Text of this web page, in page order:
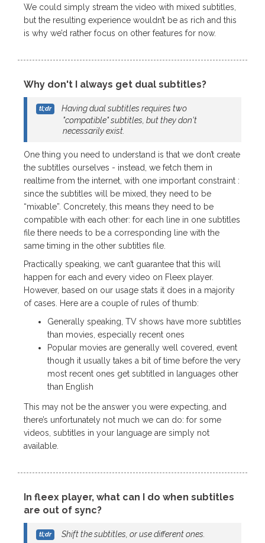
We could simply stream the video with mixed subtitles,
but the resulting experience wouldn’t be as rich and this
is why we’d rather focus on other features for now.
Why don't I always get dual subtitles?
Having dual subtitles requires two
"compatible" subtitles, but they don't
necessarily exist.
One thing you need to understand is that we don’t create
the subtitles ourselves - instead, we fetch them in
realtime from the internet, with one important constraint :
since the subtitles will be mixed, they need to be
“mixable”. Concretely, this means they need to be
compatible with each other: for each line in one subtitles
file there needs to be a corresponding line with the
same timing in the other subtitles file.
Practically speaking, we can’t guarantee that this will
happen for each and every video on Fleex player.
However, based on our usage stats it does in a majority
of cases. Here are a couple of rules of thumb:
Generally speaking, TV shows have more subtitles
than movies, especially recent ones
Popular movies are generally well covered, event
though it usually takes a bit of time before the very
most recent ones get subtitled in languages other
than English
This may not be the answer you were expecting, and
there’s unfortunately not much we can do: for some
videos, subtitles in your language are simply not
available.
In fleex player, what can I do when subtitles
are out of sync?
Shift the subtitles, or use different ones.